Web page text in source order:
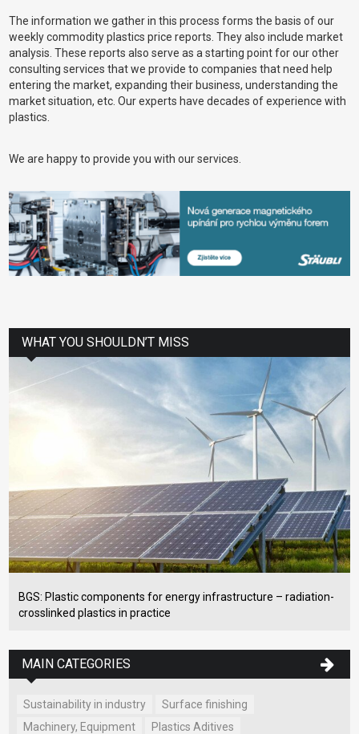
The information we gather in this process forms the basis of our
weekly commodity plastics price reports. They also include market
analysis. These reports also serve as a starting point for our other
consulting services that we provide to companies that need help
entering the market, expanding their business, understanding the
market situation, etc. Our experts have decades of experience with
plastics.
We are happy to provide you with our services.
WHAT YOU SHOULDN’T MISS
BGS: Plastic components for energy infrastructure – radiation-
crosslinked plastics in practice
MAIN CATEGORIES
Sustainability in industry
Surface finishing
Machinery, Equipment
Plastics Aditives